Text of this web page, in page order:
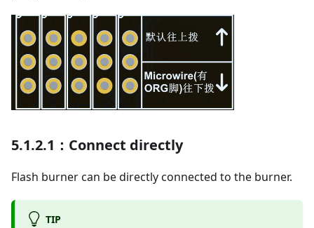
5.1.2.1：Connect directly
Flash burner can be directly connected to the burner.
TIP